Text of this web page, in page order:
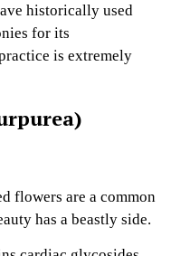
historically used
for its
is extremely
flowers are a common
has a beastly side.